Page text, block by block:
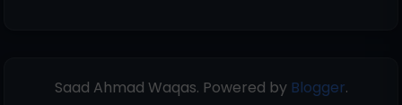
Saad Ahmad Waqas. Powered by Blogger.